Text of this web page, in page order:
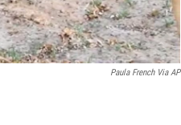
Paula French Via AP